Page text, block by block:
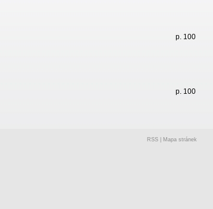
p. 100
p. 100
RSS Mapa stránek